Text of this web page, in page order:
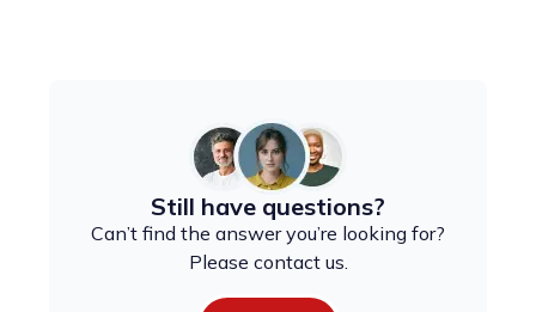
Still have questions?
Can’t find the answer you’re looking for?
Please contact us.